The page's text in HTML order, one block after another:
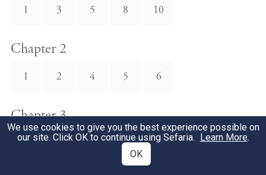
1 3 5 8 10
Chapter 2
1 2 4 5 6
Chapter 3
1 2 3 4 5
We use cookies to give you the best experience possible on
our site. Click OK to continue using Sefaria. Learn More.
OK